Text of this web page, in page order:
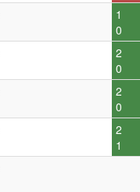
1
0
2
0
2
0
2
1